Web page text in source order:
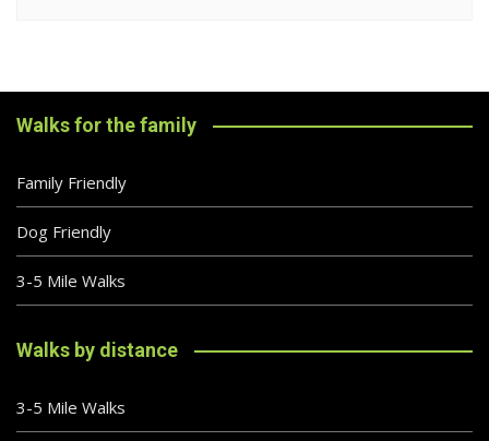
Walks for the family
Family Friendly
Dog Friendly
3-5 Mile Walks
Walks by distance
3-5 Mile Walks